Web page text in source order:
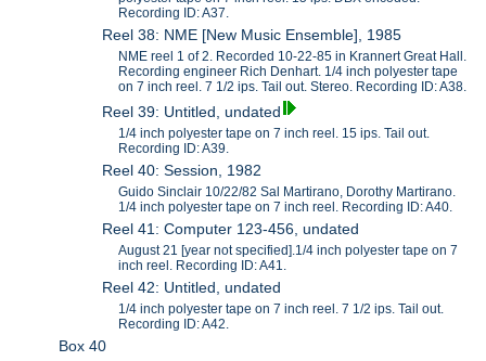
Recording ID: A37.
Reel 38: NME [New Music Ensemble], 1985
NME reel 1 of 2. Recorded 10-22-85 in Krannert Great Hall.
Recording engineer Rich Denhart. 1/4 inch polyester tape
on 7 inch reel. 7 1/2 ips. Tail out. Stereo. Recording ID: A38.
Reel 39: Untitled, undated
1/4 inch polyester tape on 7 inch reel. 15 ips. Tail out.
Recording ID: A39.
Reel 40: Session, 1982
Guido Sinclair 10/22/82 Sal Martirano, Dorothy Martirano.
1/4 inch polyester tape on 7 inch reel. Recording ID: A40.
Reel 41: Computer 123-456, undated
August 21 [year not specified].1/4 inch polyester tape on 7
inch reel. Recording ID: A41.
Reel 42: Untitled, undated
1/4 inch polyester tape on 7 inch reel. 7 1/2 ips. Tail out.
Recording ID: A42.
Box 40